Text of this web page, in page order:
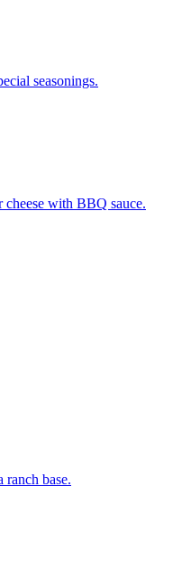
seasonings.
with BBQ sauce.
ranch base.